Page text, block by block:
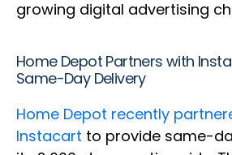
growing digital advertising
Home Depot Partners with
Same-Day Delivery
Home Depot recently
Instacart to provide same-